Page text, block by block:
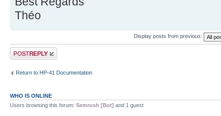
Théo
Display posts from previous:
Post a reply
Return to HP-41 Documentation
WHO IS ONLINE
Users browsing this forum: Semrush [Bot] and 1 guest